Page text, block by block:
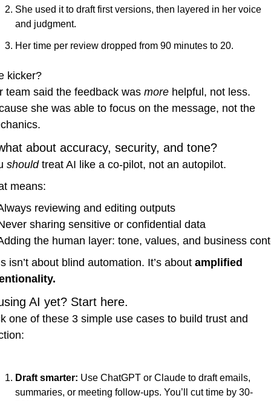
She used it to draft first versions, then layered in her voice
and judgment.
Her time per review dropped from 90 minutes to 20.
kicker?
team said the feedback was more helpful, not less.
she was able to focus on the message, not the
about accuracy, security, and tone?
should treat AI like a co-pilot, not an autopilot.
means:
reviewing and editing outputs
sharing sensitive or confidential data
the human layer: tone, values, and business
isn’t about blind automation. It’s about amplified
AI yet? Start here.
one of these 3 simple use cases to build trust and
Draft smarter: Use ChatGPT or Claude to draft emails,
summaries, or meeting follow-ups. You’ll cut time by 30-